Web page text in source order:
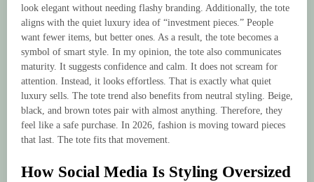
look elegant without needing flashy branding. Additionally, the tote
aligns with the quiet luxury idea of “investment pieces.” People
want fewer items, but better ones. As a result, the tote becomes a
symbol of smart style. In my opinion, the tote also communicates
maturity. It suggests confidence and calm. It does not scream for
attention. Instead, it looks effortless. That is exactly what quiet
luxury sells. The tote trend also benefits from neutral styling. Beige,
black, and brown totes pair with almost anything. Therefore, they
feel like a safe purchase. In 2026, fashion is moving toward pieces
that last. The tote fits that movement.
How Social Media Is Styling Oversized